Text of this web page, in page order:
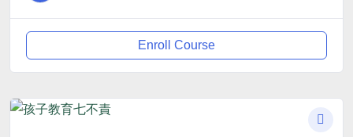
Enroll Course